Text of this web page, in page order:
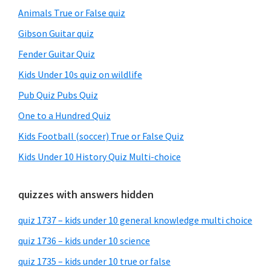
Animals True or False quiz
Gibson Guitar quiz
Fender Guitar Quiz
Kids Under 10s quiz on wildlife
Pub Quiz Pubs Quiz
One to a Hundred Quiz
Kids Football (soccer) True or False Quiz
Kids Under 10 History Quiz Multi-choice
quizzes with answers hidden
quiz 1737 – kids under 10 general knowledge multi choice
quiz 1736 – kids under 10 science
quiz 1735 – kids under 10 true or false